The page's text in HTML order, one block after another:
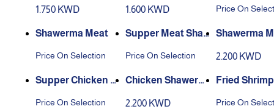
1.750 KWD 1.600 KWD Price On
Shawerma Meat
Price On Selection
Supper Meat Sha
Price On Selection
Shawerma
2.200 KWD
Supper Chicken S
Price On Selection
Chicken Shawerm
2.200 KWD
Fried Shrimp
Price On